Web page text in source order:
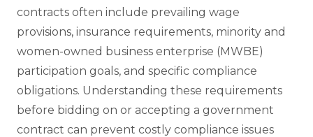
contracts often include prevailing wage
provisions, insurance requirements, minority and
women-owned business enterprise (MWBE)
participation goals, and specific compliance
obligations. Understanding these requirements
before bidding on or accepting a government
contract can prevent costly compliance issues